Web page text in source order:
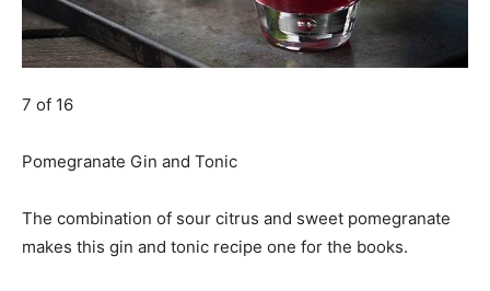
7 of 16
Pomegranate Gin and Tonic
The combination of sour citrus and sweet pomegranate
makes this gin and tonic recipe one for the books.